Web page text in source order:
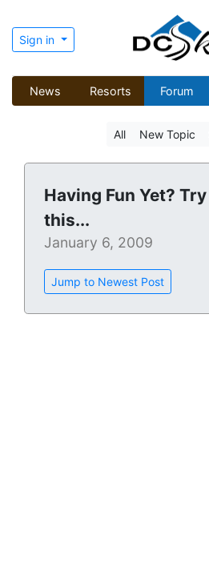
Sign in
News Resorts Forum
All New Topic
Having Fun Yet? Try
this...
January 6, 2009
Jump to Newest Post